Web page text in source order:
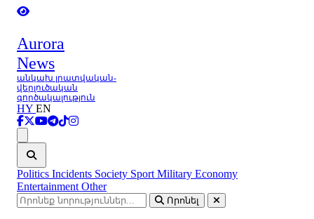
Aurora
News
անկախ լրատվական-
վերլուծական
գործակալություն
HY EN
Politics Incidents Society Sport Military Economy
Entertainment Other
Որոնել